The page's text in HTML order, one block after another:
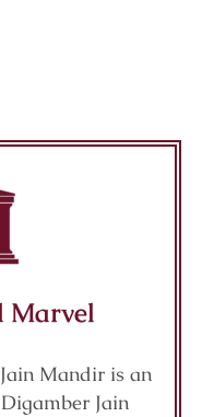
Marvel
Mandir is an
Jain